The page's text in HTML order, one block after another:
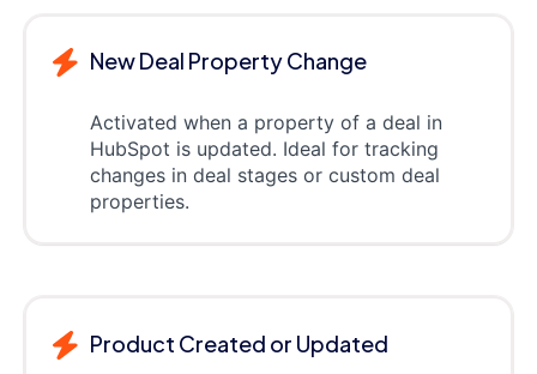
New Deal Property Change
Activated when a property of a deal in
HubSpot is updated. Ideal for tracking
changes in deal stages or custom deal
properties.
Product Created or Updated